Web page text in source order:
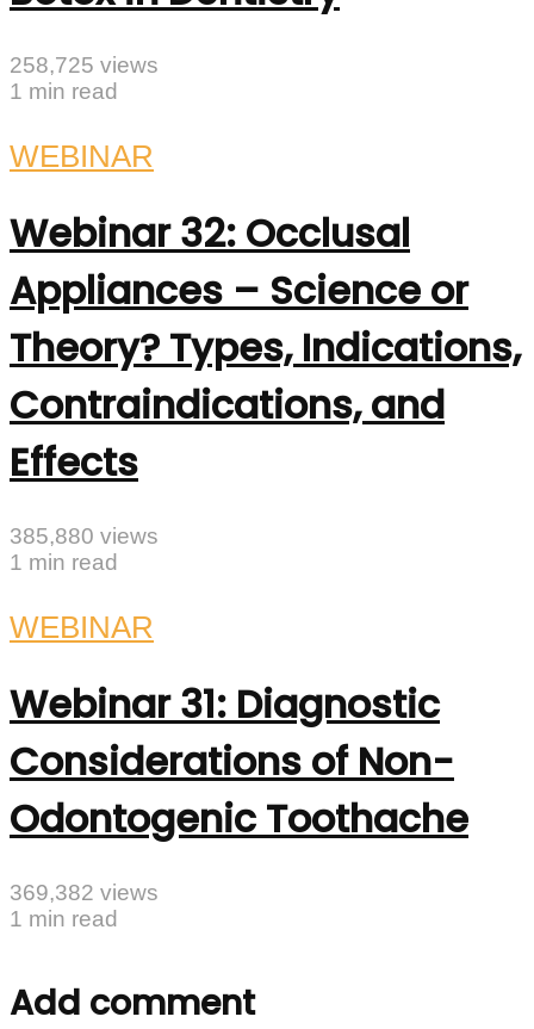
258,725 views
1 min read
WEBINAR
Webinar 32: Occlusal
Appliances – Science or
Theory? Types, Indications,
Contraindications, and
Effects
385,880 views
1 min read
WEBINAR
Webinar 31: Diagnostic
Considerations of Non-
Odontogenic Toothache
369,382 views
1 min read
Add comment